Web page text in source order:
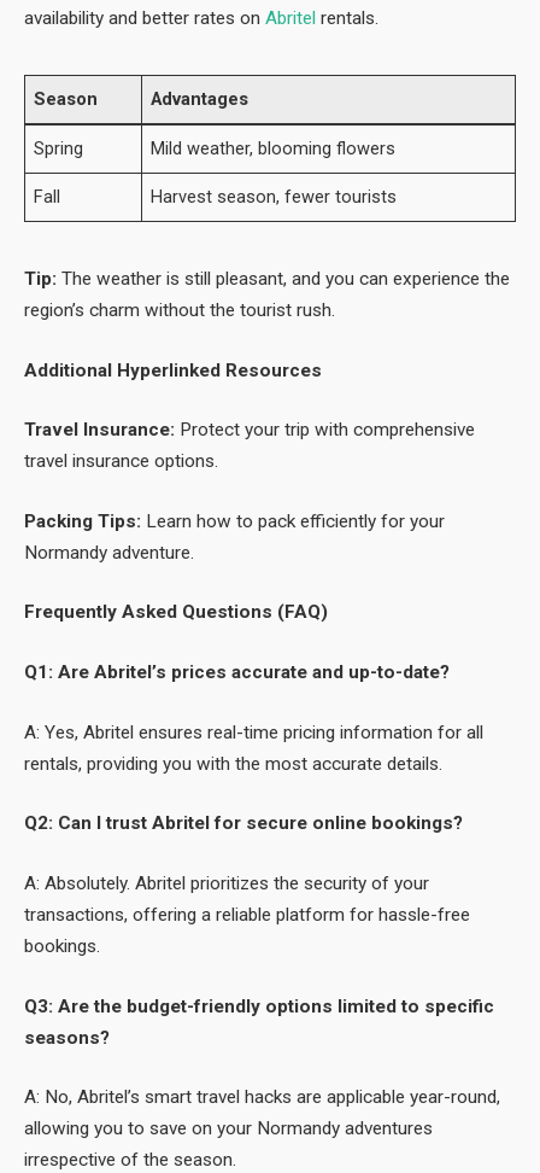
availability and better rates on Abritel rentals.
Season Advantages
Spring Mild weather, blooming flowers
Fall Harvest season, fewer tourists
Tip: The weather is still pleasant, and you can experience the
region’s charm without the tourist rush.
Additional Hyperlinked Resources
Travel Insurance: Protect your trip with comprehensive
travel insurance options.
Packing Tips: Learn how to pack efficiently for your
Normandy adventure.
Frequently Asked Questions (FAQ)
Q1: Are Abritel’s prices accurate and up-to-date?
A: Yes, Abritel ensures real-time pricing information for all
rentals, providing you with the most accurate details.
Q2: Can I trust Abritel for secure online bookings?
A: Absolutely. Abritel prioritizes the security of your
transactions, offering a reliable platform for hassle-free
bookings.
Q3: Are the budget-friendly options limited to specific
seasons?
A: No, Abritel’s smart travel hacks are applicable year-round,
allowing you to save on your Normandy adventures
irrespective of the season.